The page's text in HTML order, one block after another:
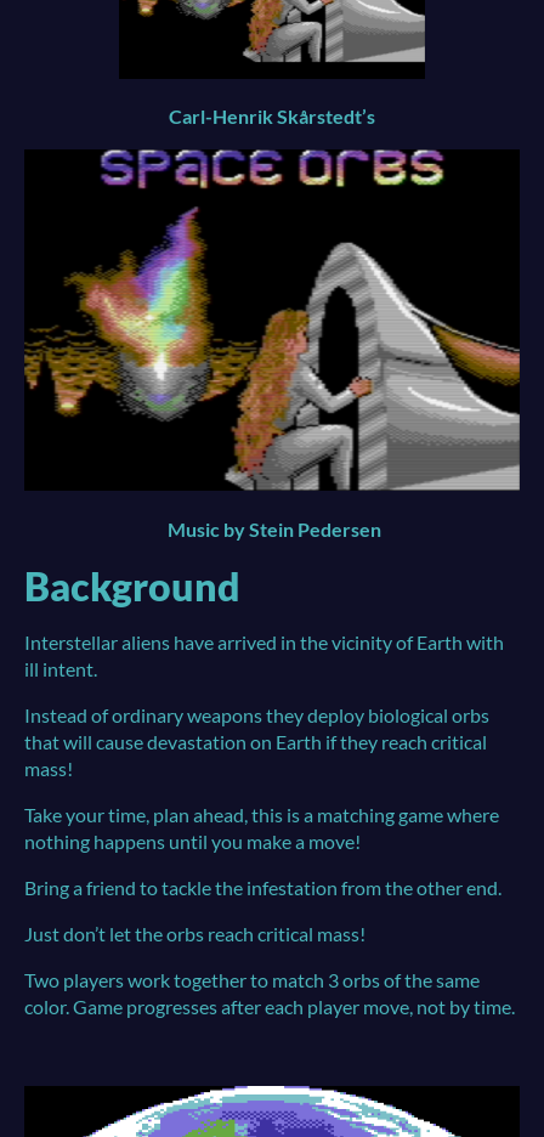
Carl-Henrik Skårstedt’s
Music by Stein Pedersen
Background
Interstellar aliens have arrived in the vicinity of Earth with
ill intent.
Instead of ordinary weapons they deploy biological orbs
that will cause devastation on Earth if they reach critical
mass!
Take your time, plan ahead, this is a matching game where
nothing happens until you make a move!
Bring a friend to tackle the infestation from the other end.
Just don’t let the orbs reach critical mass!
Two players work together to match 3 orbs of the same
color. Game progresses after each player move, not by time.